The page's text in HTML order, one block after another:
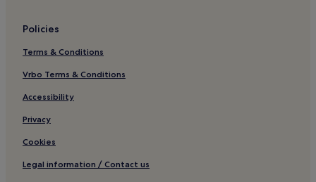
Varna Hotels
Florence Hotels
Hotels with Kitchens in Gambassi Terme
Family Hotels in Gambassi Terme
Gambassi Terme Hotels
San Gimignano City Centre Hotels
Hotels near Fountain of Fate
Policies
Terms & Conditions
Vrbo Terms & Conditions
Accessibility
Privacy
Cookies
Legal information / Contact us